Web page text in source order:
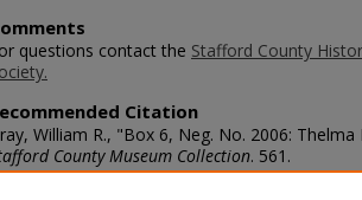
questions contact the Stafford County
Citation
William R., "Box 6, Neg. No. 2006:
County Museum Collection. 561.
scholars.fhsu.edu/stafford_county/561